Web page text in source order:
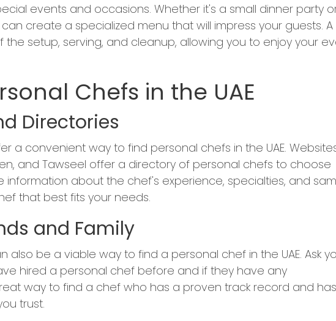
events and occasions. Whether it's a small dinner party
create a specialized menu that will impress your guests. A
setup, serving, and cleanup, allowing you to enjoy your
Chefs in the UAE
Directories
a convenient way to find personal chefs in the UAE.
and Tawseel offer a directory of personal chefs to choose
information about the chef's experience, specialties, and
that best fits your needs.
and Family
also be a viable way to find a personal chef in the UAE. Ask
hired a personal chef before and if they have any
way to find a chef who has a proven track record and has
trust.